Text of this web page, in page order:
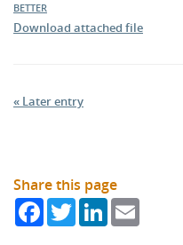
BETTER
Download attached file
« Later entry
Share this page
FacebookTwitterLinkedIn